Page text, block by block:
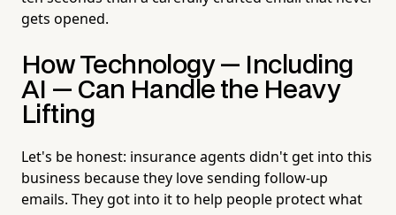
gets opened.
How Technology — Including
AI — Can Handle the Heavy
Lifting
Let's be honest: insurance agents didn't get into this
business because they love sending follow-up
emails. They got into it to help people protect what